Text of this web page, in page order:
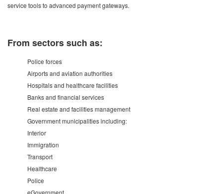
service tools to advanced payment gateways.
From sectors such as:
Police forces
Airports and aviation authorities
Hospitals and healthcare facilities
Banks and financial services
Real estate and facilities management
Government municipalities including:
Interior
Immigration
Transport
Healthcare
Police